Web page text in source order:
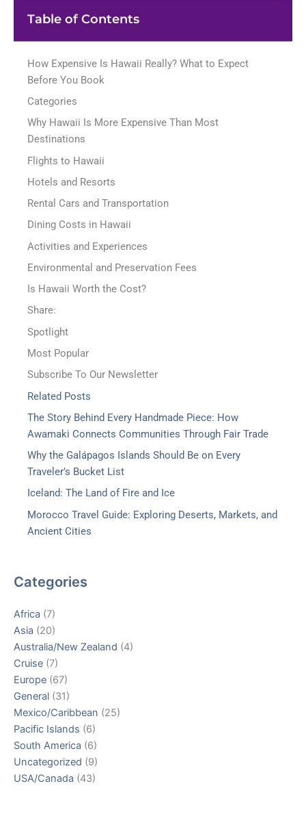
Table of Contents
How Expensive Is Hawaii Really? What to Expect
Before You Book
Categories
Why Hawaii Is More Expensive Than Most
Destinations
Flights to Hawaii
Hotels and Resorts
Rental Cars and Transportation
Dining Costs in Hawaii
Activities and Experiences
Environmental and Preservation Fees
Is Hawaii Worth the Cost?
Share:
Spotlight
Most Popular
Subscribe To Our Newsletter
Related Posts
The Story Behind Every Handmade Piece: How
Awamaki Connects Communities Through Fair Trade
Why the Galápagos Islands Should Be on Every
Traveler’s Bucket List
Iceland: The Land of Fire and Ice
Morocco Travel Guide: Exploring Deserts, Markets, and
Ancient Cities
Categories
Africa (7)
Asia (20)
Australia/New Zealand (4)
Cruise (7)
Europe (67)
General (31)
Mexico/Caribbean (25)
Pacific Islands (6)
South America (6)
Uncategorized (9)
USA/Canada (43)